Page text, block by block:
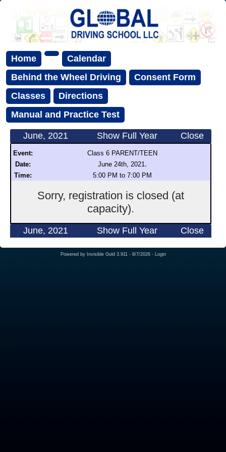
Home
Calendar
Behind the Wheel Driving
Consent Form
Classes
Directions
Manual and Practice Test
June, 2021 Show Full Year Close
Event:
Class 6 PARENT/TEEN
Date:
June 24th, 2021 .
Time: 5:00 PM to 7:00 PM
Sorry, registration is closed (at
capacity).
June, 2021 Show Full Year Close
Powered by Invisible Gold 3.911 - 8/7/2026 - Login